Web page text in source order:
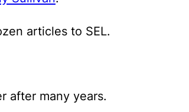
articles to SEL.
after many years.